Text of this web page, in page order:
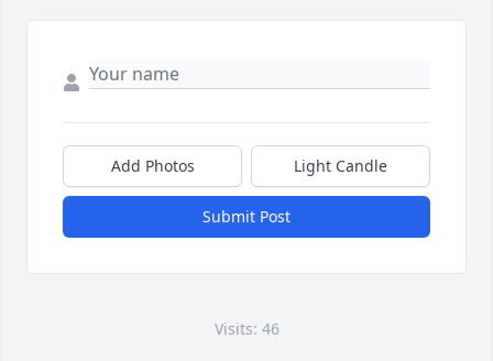
Add Photos Light Candle
Submit Post
Visits: 46